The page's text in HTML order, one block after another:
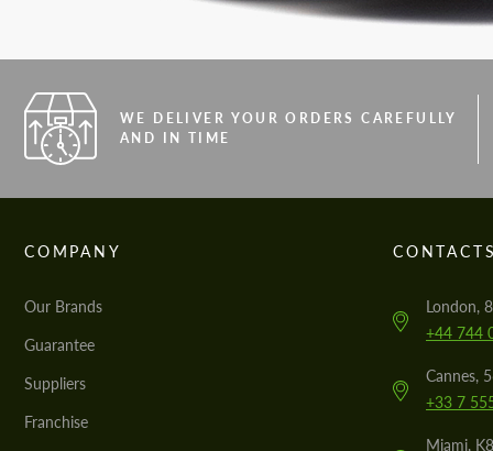
WE DELIVER YOUR ORDERS CAREFULLY
AND IN TIME
COMPANY
Our Brands
Guarantee
Suppliers
Franchise
London,
+44 744
Cannes,
+33 7
Miami,